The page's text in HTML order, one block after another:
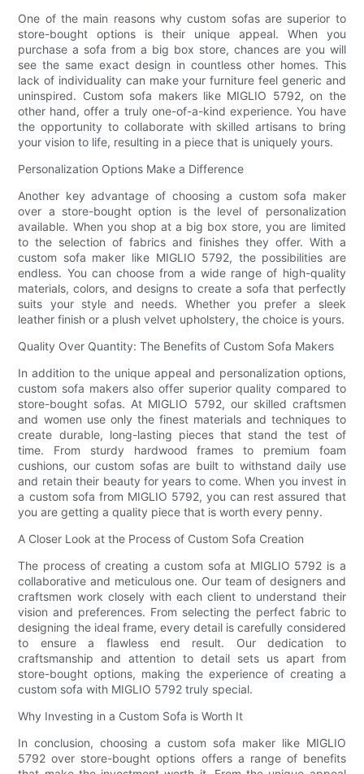
One of the main reasons why custom sofas are superior to
store-bought options is their unique appeal. When you
purchase a sofa from a big box store, chances are you will
see the same exact design in countless other homes. This
lack of individuality can make your furniture feel generic and
uninspired. Custom sofa makers like MIGLIO 5792, on the
other hand, offer a truly one-of-a-kind experience. You have
the opportunity to collaborate with skilled artisans to bring
your vision to life, resulting in a piece that is uniquely yours.
Personalization Options Make a Difference
Another key advantage of choosing a custom sofa maker
over a store-bought option is the level of personalization
available. When you shop at a big box store, you are limited
to the selection of fabrics and finishes they offer. With a
custom sofa maker like MIGLIO 5792, the possibilities are
endless. You can choose from a wide range of high-quality
materials, colors, and designs to create a sofa that perfectly
suits your style and needs. Whether you prefer a sleek
leather finish or a plush velvet upholstery, the choice is yours.
Quality Over Quantity: The Benefits of Custom Sofa Makers
In addition to the unique appeal and personalization options,
custom sofa makers also offer superior quality compared to
store-bought sofas. At MIGLIO 5792, our skilled craftsmen
and women use only the finest materials and techniques to
create durable, long-lasting pieces that stand the test of
time. From sturdy hardwood frames to premium foam
cushions, our custom sofas are built to withstand daily use
and retain their beauty for years to come. When you invest in
a custom sofa from MIGLIO 5792, you can rest assured that
you are getting a quality piece that is worth every penny.
A Closer Look at the Process of Custom Sofa Creation
The process of creating a custom sofa at MIGLIO 5792 is a
collaborative and meticulous one. Our team of designers and
craftsmen work closely with each client to understand their
vision and preferences. From selecting the perfect fabric to
designing the ideal frame, every detail is carefully considered
to ensure a flawless end result. Our dedication to
craftsmanship and attention to detail sets us apart from
store-bought options, making the experience of creating a
custom sofa with MIGLIO 5792 truly special.
Why Investing in a Custom Sofa is Worth It
In conclusion, choosing a custom sofa maker like MIGLIO
5792 over store-bought options offers a range of benefits